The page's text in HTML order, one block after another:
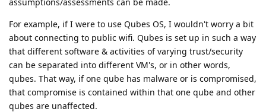
For example, if I were to use Qubes OS, I wouldn't worry a bit
about connecting to public wifi. Qubes is set up in such a way
that different software & activities of varying trust/security
can be separated into different VM's, or in other words,
qubes. That way, if one qube has malware or is compromised,
that compromise is contained within that one qube and other
qubes are unaffected.